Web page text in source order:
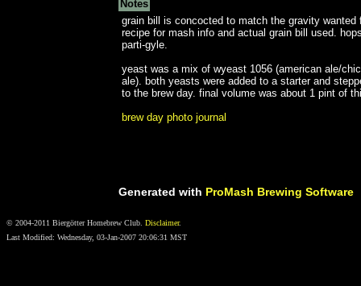
Notes
grain bill is concocted to match the gravity
recipe for mash info and actual grain bill used.
parti-gyle.
yeast was a mix of wyeast 1056 (american ale/
ale). both yeasts were added to a starter and
to the brew day. final volume was about 1 pint of
brew day photo journal
Generated with ProMash Brewing Software
© 2004-2011 Biergötter Homebrew Club. Disclaimer.
Last Modified: Wednesday, 03-Jan-2007 20:06:31 MST